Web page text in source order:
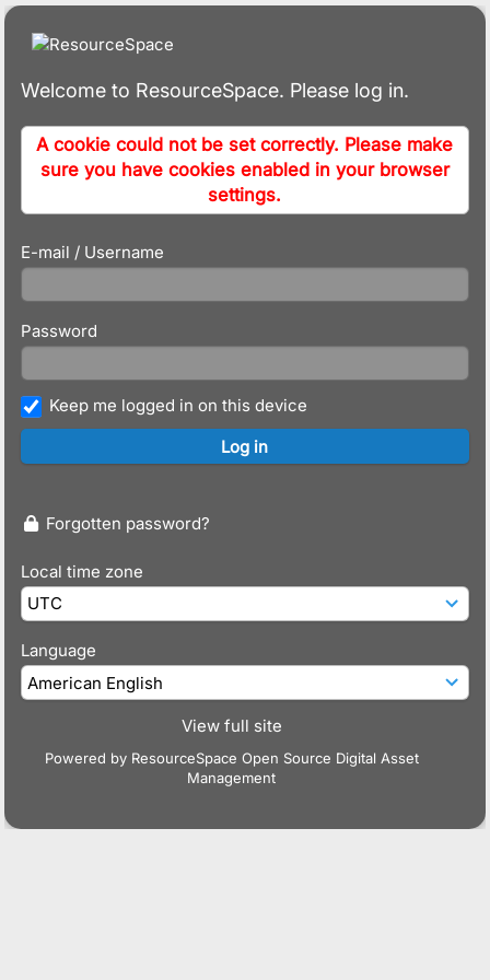
Welcome to ResourceSpace. Please log in.
A cookie could not be set correctly. Please make
sure you have cookies enabled in your browser
settings.
E-mail / Username
Password
Keep me logged in on this device
Forgotten password?
Local time zone
Language
View full site
Powered by ResourceSpace Open Source Digital Asset
Management